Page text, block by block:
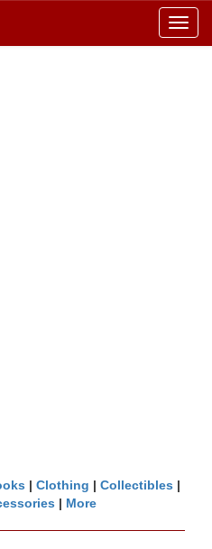
| Clothing | Collectibles |
| More